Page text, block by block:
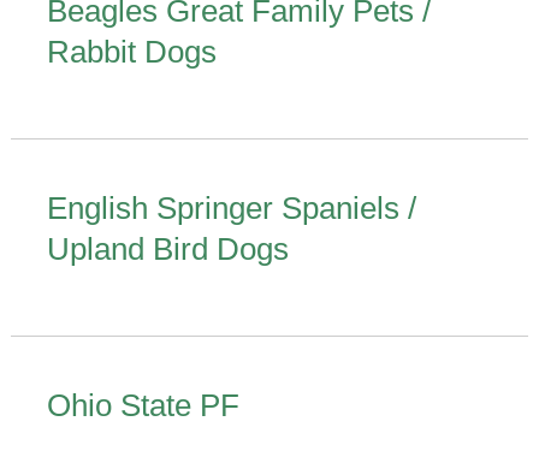
Beagles Great Family Pets /
Rabbit Dogs
English Springer Spaniels /
Upland Bird Dogs
Ohio State PF